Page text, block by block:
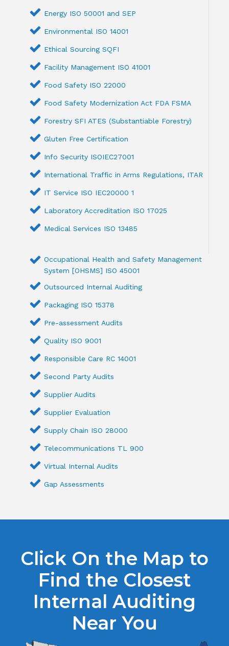
Energy ISO 50001 and SEP
Environmental ISO 14001
Ethical Sourcing SQFI
Facility Management ISO 41001
Food Safety ISO 22000
Food Safety Modernization Act FDA FSMA
Forestry SFI ATES (Substantiable Forestry)
Gluten Free Certification
Info Security ISOIEC27001
International Traffic in Arms Regulations, ITAR
IT Service ISO IEC20000 1
Laboratory Accreditation ISO 17025
Medical Services ISO 13485
Occupational Health and Safety Management
System [OHSMS] ISO 45001
Outsourced Internal Auditing
Packaging ISO 15378
Pre-assessment Audits
Quality ISO 9001
Responsible Care RC 14001
Second Party Audits
Supplier Audits
Supplier Evaluation
Supply Chain ISO 28000
Telecommunications TL 900
Virtual Internal Audits
Gap Assessments
Click On the Map to
Find the Closest
Internal Auditing
Near You